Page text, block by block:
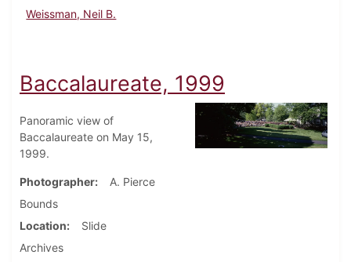
Weissman, Neil B.
Baccalaureate, 1999
Panoramic view of
Baccalaureate on May 15,
1999.
Photographer
A. Pierce
Bounds
Location
Slide
Archives